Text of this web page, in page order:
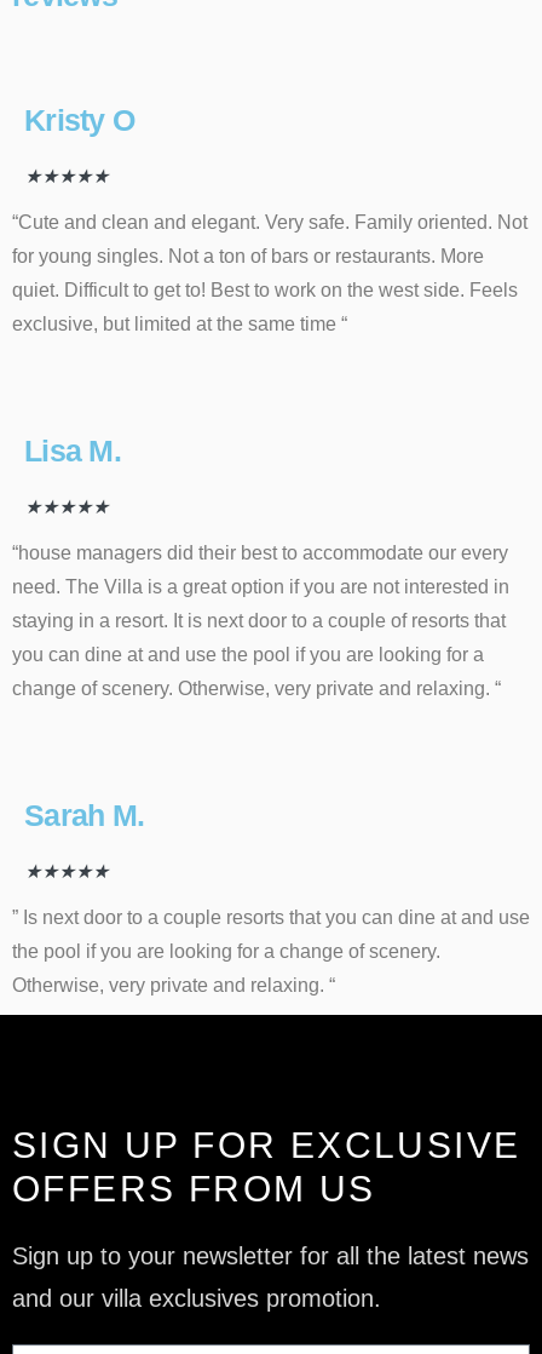
Kristy O
★★★★★
“Cute and clean and elegant. Very safe. Family oriented. Not
for young singles. Not a ton of bars or restaurants. More
quiet. Difficult to get to! Best to work on the west side. Feels
exclusive, but limited at the same time “
Lisa M.
★★★★★
“house managers did their best to accommodate our every
need. The Villa is a great option if you are not interested in
staying in a resort. It is next door to a couple of resorts that
you can dine at and use the pool if you are looking for a
change of scenery. Otherwise, very private and relaxing. “
Sarah M.
★★★★★
” Is next door to a couple resorts that you can dine at and use
the pool if you are looking for a change of scenery.
Otherwise, very private and relaxing. “
SIGN UP FOR EXCLUSIVE
OFFERS FROM US
Sign up to your newsletter for all the latest news
and our villa exclusives promotion.